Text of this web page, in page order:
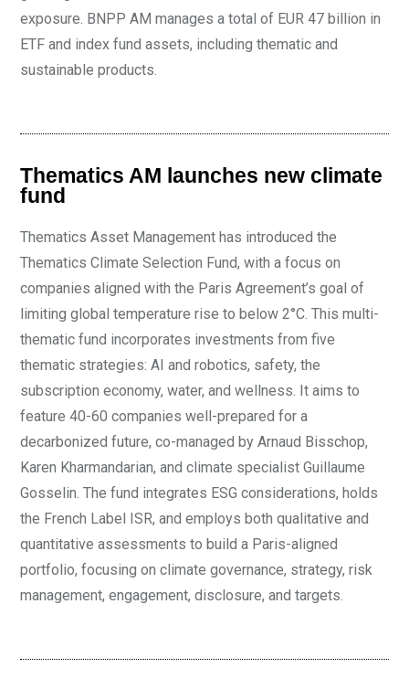
exposure. BNPP AM manages a total of EUR 47 billion in
ETF and index fund assets, including thematic and
sustainable products.
Thematics AM launches new climate
fund
Thematics Asset Management has introduced the
Thematics Climate Selection Fund, with a focus on
companies aligned with the Paris Agreement’s goal of
limiting global temperature rise to below 2°C. This multi-
thematic fund incorporates investments from five
thematic strategies: AI and robotics, safety, the
subscription economy, water, and wellness. It aims to
feature 40-60 companies well-prepared for a
decarbonized future, co-managed by Arnaud Bisschop,
Karen Kharmandarian, and climate specialist Guillaume
Gosselin. The fund integrates ESG considerations, holds
the French Label ISR, and employs both qualitative and
quantitative assessments to build a Paris-aligned
portfolio, focusing on climate governance, strategy, risk
management, engagement, disclosure, and targets.